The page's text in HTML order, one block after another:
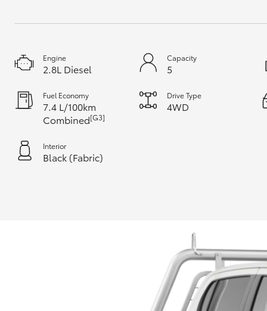
Engine
2.8L Diesel
Capacity
5
Fuel Economy
7.4 L/100km
Combined[G3]
Drive Type
4WD
Interior
Black (Fabric)